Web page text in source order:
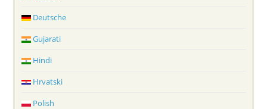
Deutsche
Gujarati
Hindi
Hrvatski
Polish